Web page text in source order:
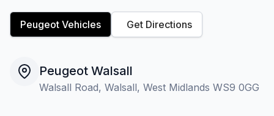
Peugeot Vehicles Get Directions
Peugeot Walsall
Walsall Road, Walsall, West Midlands WS9 0GG